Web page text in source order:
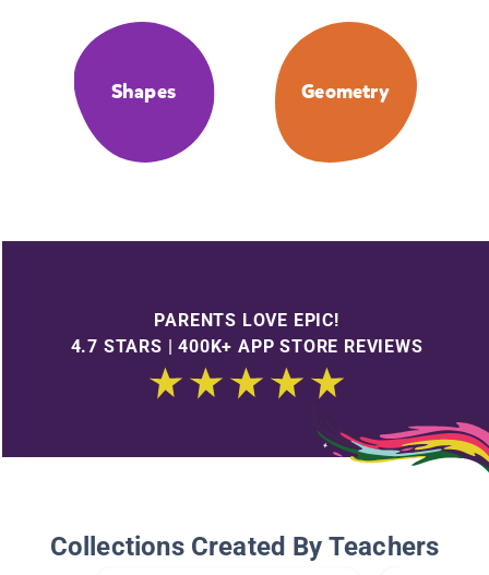
Shapes Geometry
PARENTS LOVE EPIC!
4.7 STARS | 400K+ APP STORE REVIEWS
Collections Created By Teachers